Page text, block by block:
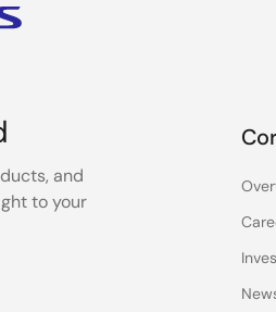
and
to your